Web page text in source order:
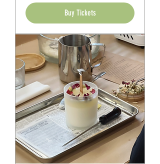
Buy Tickets